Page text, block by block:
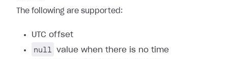
The following are supported:
UTC offset
null
value when there is no time